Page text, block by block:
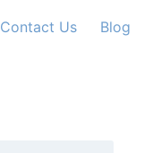
Contact Us Blog